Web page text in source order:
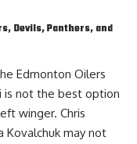
Devils, Panthers, and
Edmonton Oilers
is not the best option
winger. Chris
Kovalchuk may not